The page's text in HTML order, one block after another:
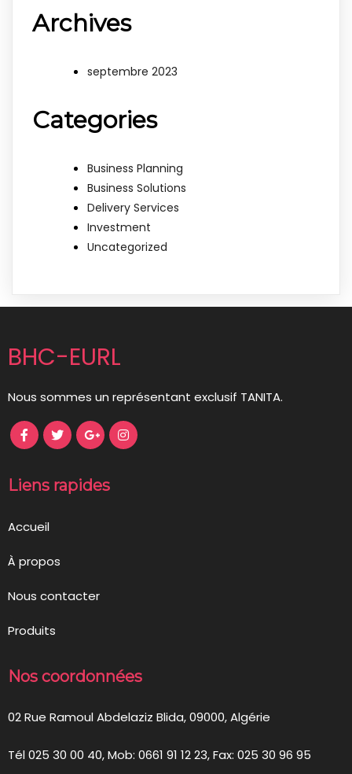
Archives
septembre 2023
Categories
Business Planning
Business Solutions
Delivery Services
Investment
Uncategorized
BHC-EURL
Nous sommes un représentant exclusif TANITA.
Liens rapides
Accueil
À propos
Nous contacter
Produits
Nos coordonnées
02 Rue Ramoul Abdelaziz Blida, 09000, Algérie
Tél 025 30 00 40, Mob: 0661 91 12 23, Fax: 025 30 96 95